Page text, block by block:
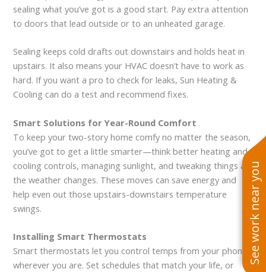
See work near you
sealing what you’ve got is a good start. Pay extra attention
to doors that lead outside or to an unheated garage.
Sealing keeps cold drafts out downstairs and holds heat in
upstairs. It also means your HVAC doesn’t have to work as
hard. If you want a pro to check for leaks, Sun Heating &
Cooling can do a test and recommend fixes.
Smart Solutions for Year-Round Comfort
To keep your two-story home comfy no matter the season,
you’ve got to get a little smarter—think better heating and
cooling controls, managing sunlight, and tweaking things as
the weather changes. These moves can save energy and
help even out those upstairs-downstairs temperature
swings.
Installing Smart Thermostats
Smart thermostats let you control temps from your phone,
wherever you are. Set schedules that match your life, or